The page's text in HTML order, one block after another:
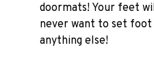
doormats! Your feet
never want to set foot
anything else!